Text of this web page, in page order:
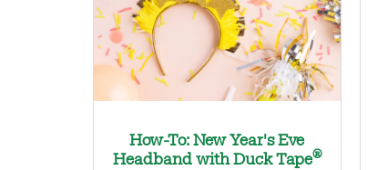
How-To: New Year's Eve
Headband with Duck Tape®